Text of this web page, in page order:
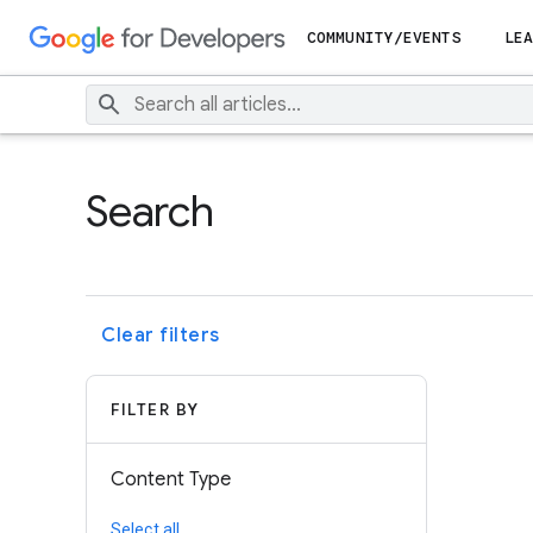
COMMUNITY/EVENTS
Search
Clear filters
FILTER BY
Content Type